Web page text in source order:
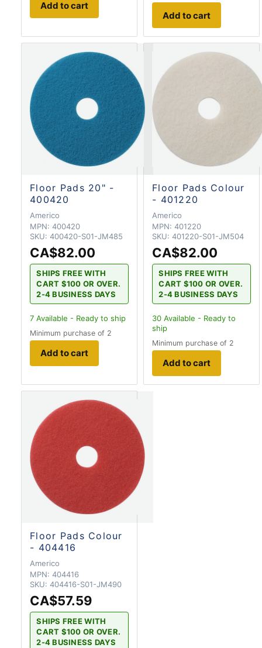
Add to cart
Add to cart
Floor Pads 20" -
400420
Americo
MPN: 400420
SKU: 400420-S01-JM485
CA$82.00
SHIPS FREE WITH
CART $100 OR OVER.
2-4 BUSINESS DAYS
7 Available - Ready to ship
Minimum purchase of 2
Add to cart
Floor Pads Colour
- 401220
Americo
MPN: 401220
SKU: 401220-S01-JM504
CA$82.00
SHIPS FREE WITH
CART $100 OR OVER.
2-4 BUSINESS DAYS
30 Available - Ready to
ship
Minimum purchase of 2
Add to cart
Floor Pads Colour
- 404416
Americo
MPN: 404416
SKU: 404416-S01-JM490
CA$57.59
SHIPS FREE WITH
CART $100 OR OVER.
2-4 BUSINESS DAYS